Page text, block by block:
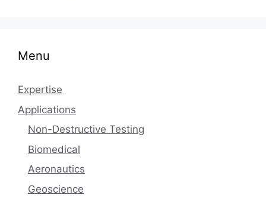
Menu
Expertise
Applications
Non-Destructive Testing
Biomedical
Aeronautics
Geoscience